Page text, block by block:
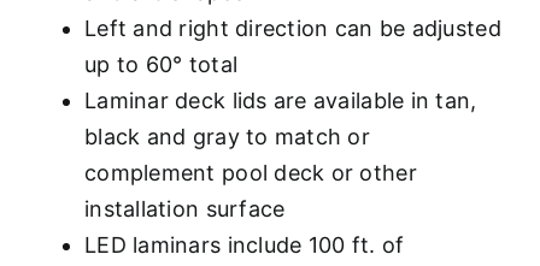
Left and right direction can be adjusted
up to 60° total
Laminar deck lids are available in tan,
black and gray to match or
complement pool deck or other
installation surface
LED laminars include 100 ft. of